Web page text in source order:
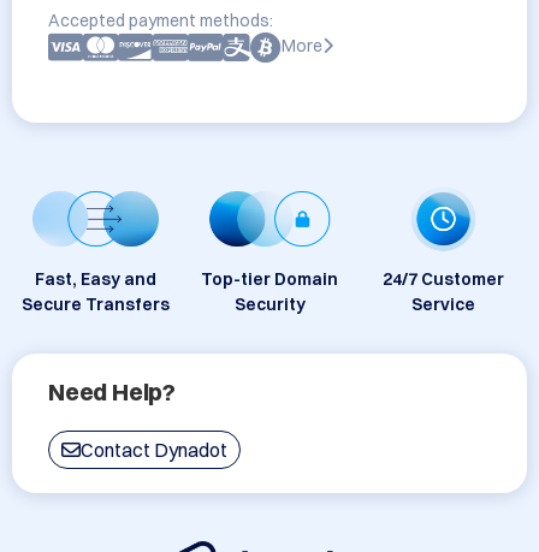
Accepted payment methods:
More
Fast, Easy and
Secure Transfers
Top-tier Domain
Security
24/7 Customer
Service
Need Help?
Contact Dynadot